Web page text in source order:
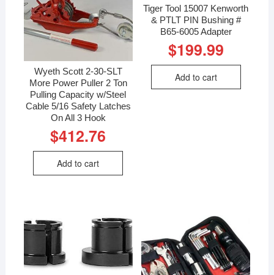
Wyeth Scott 2-30-SLT
More Power Puller 2 Ton
Pulling Capacity w/Steel
Cable 5/16 Safety Latches
On All 3 Hook
$412.76
Add to cart
Tiger Tool 15007 Kenworth
& PTLT PIN Bushing #
B65-6005 Adapter
$199.99
Add to cart